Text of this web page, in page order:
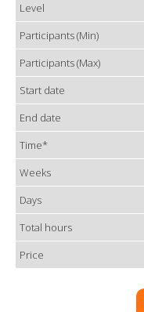
Level
Participants (Min)
Participants (Max)
Start date
End date
Time*
Weeks
Days
Total hours
Price